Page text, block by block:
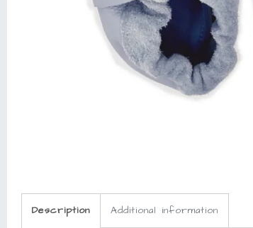
Description Additional information